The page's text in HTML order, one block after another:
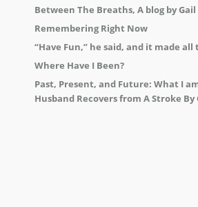
Between The Breaths, A blog by Gail
Remembering Right Now
“Have Fun,” he said, and it made
Where Have I Been?
Past, Present, and Future: What I
Husband Recovers from A Stroke By